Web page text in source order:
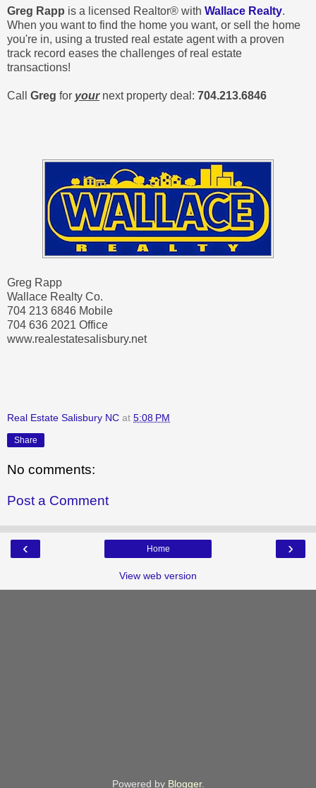
Greg Rapp is a licensed Realtor® with Wallace Realty.
When you want to find the home you want, or sell the home
you're in, using a trusted real estate agent with a proven
track record eases the challenges of real estate
transactions!
Call Greg for yournext property deal: 704.213.6846
Greg Rapp
Wallace Realty Co.
704 213 6846 Mobile
704 636 2021 Office
www.realestatesalisbury.net
Real Estate Salisbury NC at 5:08 PM
Share
No comments:
Post a Comment
‹ ›
Home
View web version
Powered by Blogger.